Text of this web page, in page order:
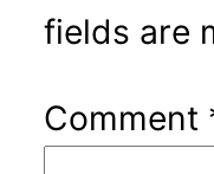
fields are
Comment